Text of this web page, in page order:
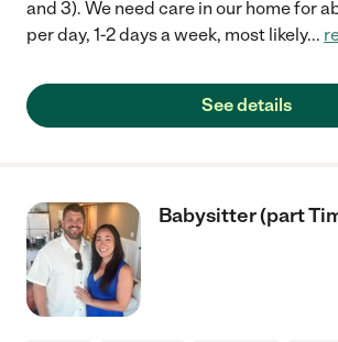
and 3). We need care in our home for
per day, 1-2 days a week, most likely...
See details
Babysitter (part